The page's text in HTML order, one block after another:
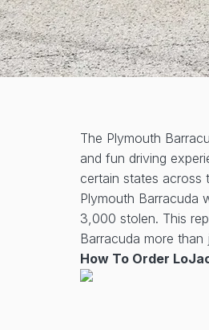
The Plymouth
and fun driving
certain states across
Plymouth Barracuda
3,000 stolen. This
Barracuda more than
How To Order